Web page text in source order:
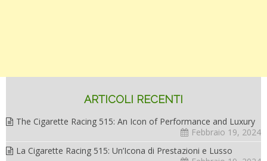
ARTICOLI RECENTI
The Cigarette Racing 515: An Icon of Performance and Luxury
Febbraio 19, 2024
La Cigarette Racing 515: Un’Icona di Prestazioni e Lusso